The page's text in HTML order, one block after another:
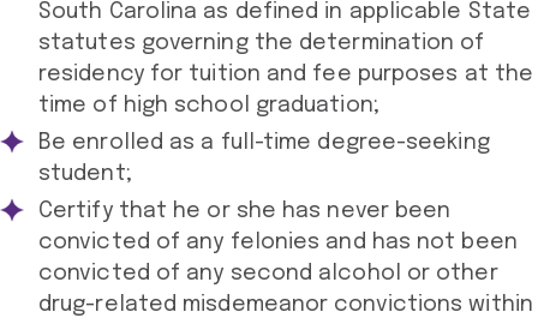
South Carolina as defined in applicable State
statutes governing the determination of
residency for tuition and fee purposes at the
time of high school graduation;
Be enrolled as a full-time degree-seeking
student;
Certify that he or she has never been
convicted of any felonies and has not been
convicted of any second alcohol or other
drug-related misdemeanor convictions within